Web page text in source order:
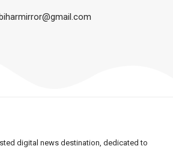
digital news destination, dedicated to